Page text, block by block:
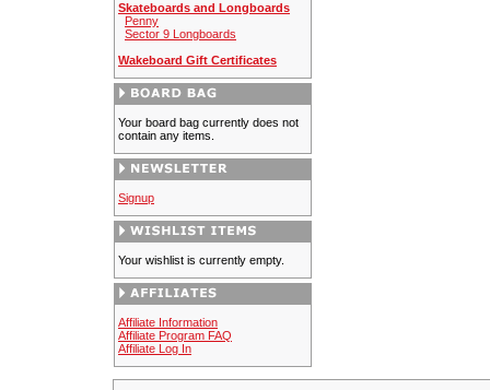
Skateboards and Longboards
Penny
Sector 9 Longboards
Wakeboard Gift Certificates
Your board bag currently does not
contain any items.
Signup
Your wishlist is currently empty.
Affiliate Information
Affiliate Program FAQ
Affiliate Log In